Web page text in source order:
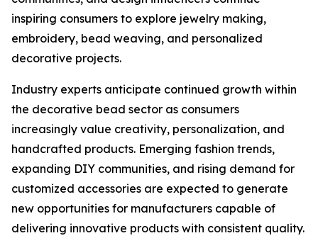
inspiring consumers to explore jewelry making,
embroidery, bead weaving, and personalized
decorative projects.
Industry experts anticipate continued growth within
the decorative bead sector as consumers
increasingly value creativity, personalization, and
handcrafted products. Emerging fashion trends,
expanding DIY communities, and rising demand for
customized accessories are expected to generate
new opportunities for manufacturers capable of
delivering innovative products with consistent quality.